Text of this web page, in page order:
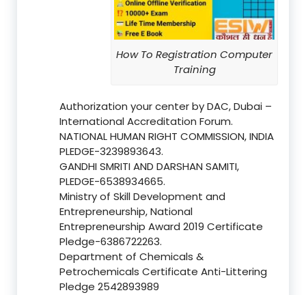
How To Registration Computer
Training
Authorization your center by DAC, Dubai –
International Accreditation Forum.
NATIONAL HUMAN RIGHT COMMISSION, INDIA
PLEDGE-3239893643.
GANDHI SMRITI AND DARSHAN SAMITI,
PLEDGE-6538934665.
Ministry of Skill Development and
Entrepreneurship, National
Entrepreneurship Award 2019 Certificate
Pledge-6386722263.
Department of Chemicals &
Petrochemicals Certificate Anti-Littering
Pledge 2542893989